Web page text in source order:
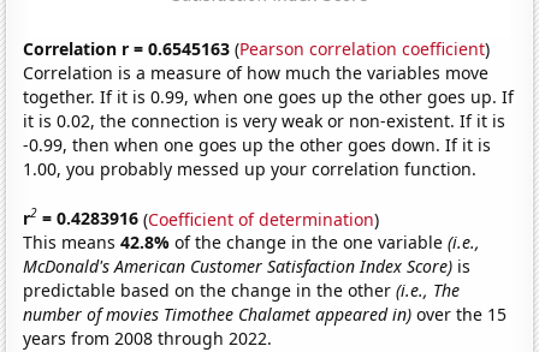
Correlation r = 0.6545163 (Pearson correlation coefficient)
Correlation is a measure of how much the variables move
together. If it is 0.99, when one goes up the other goes up. If
it is 0.02, the connection is very weak or non-existent. If it is
-0.99, then when one goes up the other goes down. If it is
1.00, you probably messed up your correlation function.
r2 = 0.4283916 (Coefficient of determination)
This means42.8%of the change in the one variable(i.e.,
McDonald's American Customer Satisfaction Index Score) is
predictable based on the change in the other(i.e., The
number of movies Timothee Chalamet appeared in) over the 15
years from 2008 through 2022.